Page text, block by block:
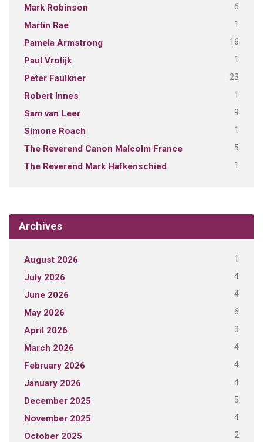
Mark Robinson 6
Martin Rae 1
Pamela Armstrong 16
Paul Vrolijk 1
Peter Faulkner 23
Robert Innes 1
Sam van Leer 9
Simone Roach 1
The Reverend Canon Malcolm France 5
The Reverend Mark Hafkenschied 1
Archives
August 2026 1
July 2026 4
June 2026 4
May 2026 6
April 2026 3
March 2026 4
February 2026 4
January 2026 4
December 2025 5
November 2025 4
October 2025 2